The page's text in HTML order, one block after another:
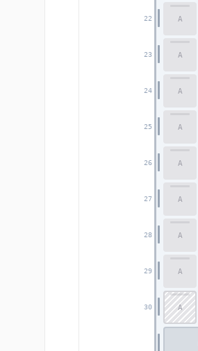
22
23
24
25
26
27
28
29
30
A
A
A
A
A
A
A
A
A